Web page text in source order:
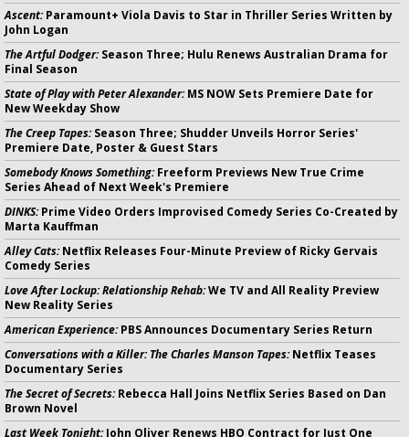
Ascent:Paramount+ Viola Davis to Star in Thriller Series Written by
John Logan
The Artful Dodger:Season Three; Hulu Renews Australian Drama for
Final Season
State of Play with Peter Alexander:MS NOW Sets Premiere Date for
New Weekday Show
The Creep Tapes:Season Three; Shudder Unveils Horror Series'
Premiere Date, Poster & Guest Stars
Somebody Knows Something:Freeform Previews New True Crime
Series Ahead of Next Week's Premiere
DINKS:Prime Video Orders Improvised Comedy Series Co-Created by
Marta Kauffman
Alley Cats:Netflix Releases Four-Minute Preview of Ricky Gervais
Comedy Series
Love After Lockup: Relationship Rehab:We TV and All Reality Preview
New Reality Series
American Experience:PBS Announces Documentary Series Return
Conversations with a Killer: The Charles Manson Tapes:Netflix Teases
Documentary Series
The Secret of Secrets:Rebecca Hall Joins Netflix Series Based on Dan
Brown Novel
Last Week Tonight:John Oliver Renews HBO Contract for Just One